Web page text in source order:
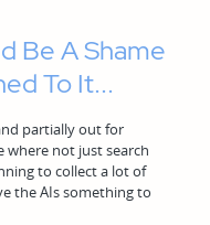
Be A Shame
To It...
partially out for
where not just search
to collect a lot of
the AIs something to